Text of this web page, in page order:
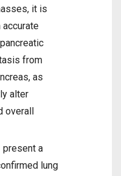
it is
accurate
from
as
alter
overall
present a
lung